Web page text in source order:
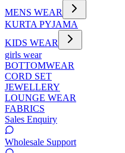
MENS WEAR
KURTA PYJAMA
KIDS WEAR
girls wear
BOTTOMWEAR
CORD SET
JEWELLERY
LOUNGE WEAR
FABRICS
Sales Enquiry
Wholesale Support